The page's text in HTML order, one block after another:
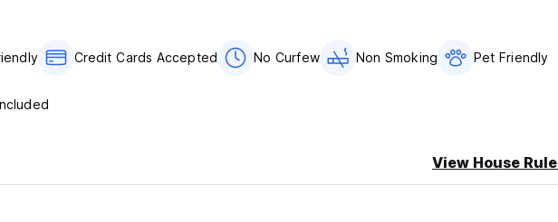
Credit Cards Accepted No Curfew Non Smoking Pet Friendly
View House